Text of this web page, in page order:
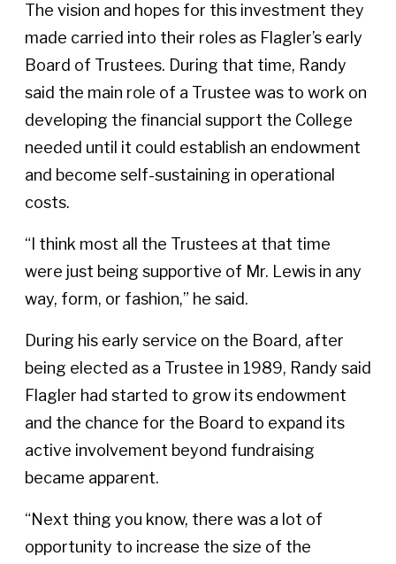
The vision and hopes for this investment they
made carried into their roles as Flagler’s early
Board of Trustees. During that time, Randy
said the main role of a Trustee was to work on
developing the financial support the College
needed until it could establish an endowment
and become self-sustaining in operational
costs.
“I think most all the Trustees at that time
were just being supportive of Mr. Lewis in any
way, form, or fashion,” he said.
During his early service on the Board, after
being elected as a Trustee in 1989, Randy said
Flagler had started to grow its endowment
and the chance for the Board to expand its
active involvement beyond fundraising
became apparent.
“Next thing you know, there was a lot of
opportunity to increase the size of the